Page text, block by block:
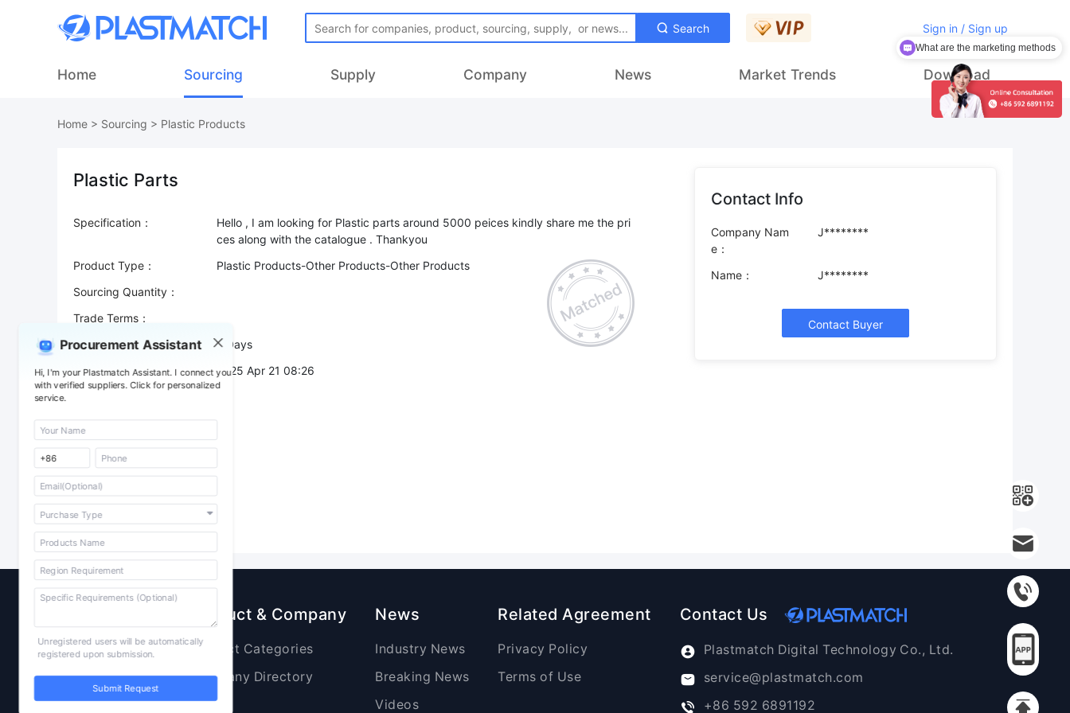
Search Sign in / Sign up
Home Sourcing Supply Company News Market Trends Download
Procurement Assistant
Hi, I'm your Plastmatch Assistant. I connect you
with verified suppliers. Click for personalized
service.
Unregistered users will be automatically
registered upon submission.
Submit Request
Home > Sourcing > Plastic Products
Plastic Parts
Specification：
Hello , I am looking for Plastic parts around 5000 peices kindly share me the pri
Product Type：
Plastic Products-Other Products-Other Products
Sourcing Quantity：
Trade Terms：
Validity：
7 Days
Post Date：
2025 Apr 21 08:26
Contact Info
Company Nam
e：
J********
Name： J********
Contact Buyer
Raw Materials
Plastic Products
Additives
Product & Company
Product Categories
Company Directory
News
Industry News
Breaking News
Videos
Related Agreement
Privacy Policy
Terms of Use
Contact Us
Plastmatch Digital Technology Co., Ltd.
service@plastmatch.com
+86 592 6891192
What are the marketing methods